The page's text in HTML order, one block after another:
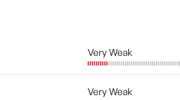
Very Weak
Very Weak